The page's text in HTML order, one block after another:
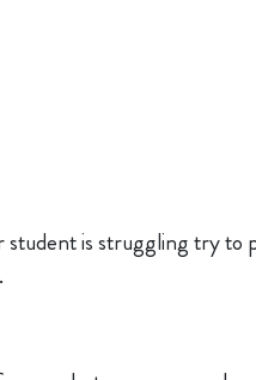
student is struggling try to